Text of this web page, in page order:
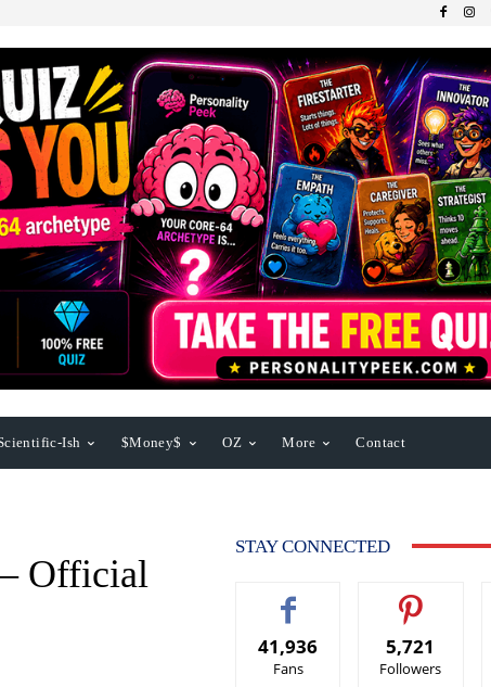
Ish $Money$ OZ More Contact
Official
STAY CONNECTED
41,936
Fans
5,721
Followers